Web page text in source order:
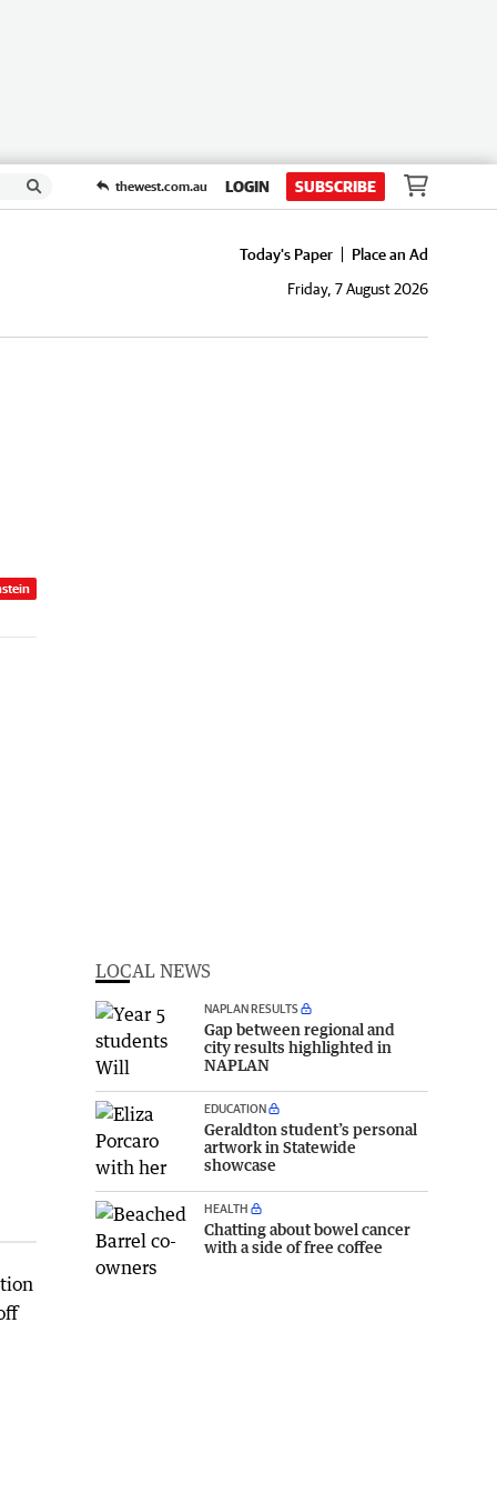
thewest.com.au LOGIN SUBSCRIBE
Today's Paper
Place an Ad
Friday, 7 August 2026
LOCAL NEWS
NAPLAN RESULTS
Gap between regional and
city results highlighted in
NAPLAN
EDUCATION
Geraldton student’s personal
artwork in Statewide
showcase
HEALTH
Chatting about bowel cancer
with a side of free coffee